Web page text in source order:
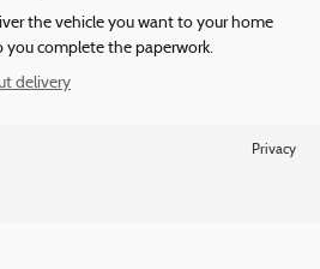
the vehicle you want to your home
you complete the paperwork.
delivery
Privacy